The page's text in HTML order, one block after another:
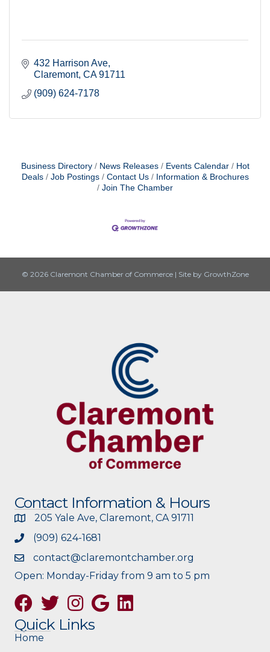
432 Harrison Ave
Claremont CA 91711
(909) 624-7178
Business Directory News Releases Events Calendar
Hot
Deals
Job Postings Contact Us
Information & Brochures
Join The Chamber
© 2026 Claremont Chamber of Commerce | Site by GrowthZone
Contact Information & Hours
205 Yale Ave, Claremont, CA 91711
(909) 624-1681
contact@claremontchamber.org
Open: Monday-Friday from 9 am to 5 pm
FacebookTwitterInstagramGoogle
Quick Links
Home